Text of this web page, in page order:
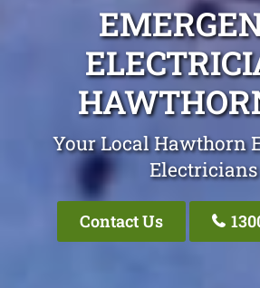
Your Local Hawthorn
Electricians
Contact Us